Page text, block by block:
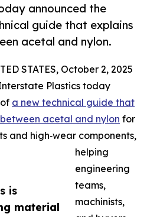
announced the
guide that explains
acetal and nylon.
is
material
STATES, October 2, 2025
Plastics today
a new technical guide that
acetal and nylon for
and high‑wear components,
helping
engineering
teams,
machinists,